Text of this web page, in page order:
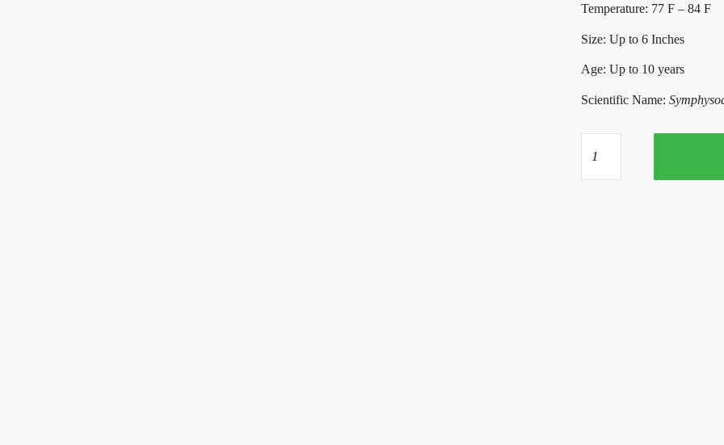
Temperature: 77 F – 84 F
Size: Up to 6 Inches
Age: Up to 10 years
Scientific Name:
Crystal
Flame